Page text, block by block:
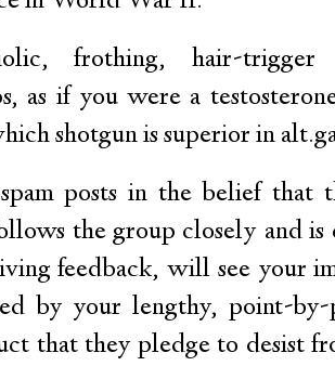
frothing, hair-
as if you were a
shotgun is superior in
posts in the belief that
the group closely and is
feedback, will see your
by your lengthy, point-
that they pledge to desist